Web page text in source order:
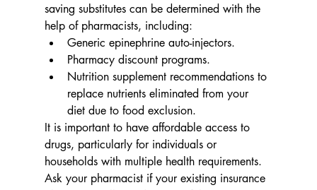
saving substitutes can be determined with the
help of pharmacists, including:
Generic epinephrine auto-injectors.
Pharmacy discount programs.
Nutrition supplement recommendations to
replace nutrients eliminated from your
diet due to food exclusion.
It is important to have affordable access to
drugs, particularly for individuals or
households with multiple health requirements.
Ask your pharmacist if your existing insurance